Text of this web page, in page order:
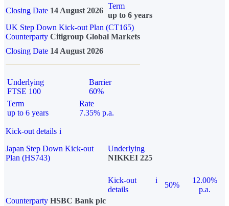
Closing Date 14 August 2026
Term
up to 6 years
UK Step Down Kick-out Plan (CT165)
Counterparty Citigroup Global Markets
Closing Date 14 August 2026
Underlying
FTSE 100
Barrier
60%
Term
up to 6 years
Rate
7.35% p.a.
Kick-out details i
Japan Step Down Kick-out
Plan (HS743)
Underlying
NIKKEI 225
Kick-out
details
i
50%
12.00%
p.a.
Counterparty HSBC Bank plc